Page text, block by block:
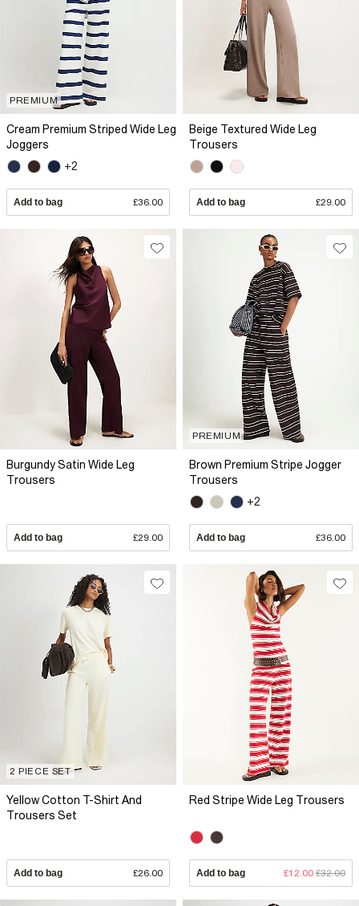
PREMIUM
Cream Premium Striped Wide Leg
Joggers
+2
Add to bag £36.00
Beige Textured Wide Leg
Trousers
Add to bag £29.00
Burgundy Satin Wide Leg
Trousers
Add to bag £29.00
PREMIUM
Brown Premium Stripe Jogger
Trousers
+2
Add to bag £36.00
2 PIECE SET
Yellow Cotton T-Shirt And
Trousers Set
Add to bag £26.00
Red Stripe Wide Leg Trousers
Add to bag £12.00 £32.00